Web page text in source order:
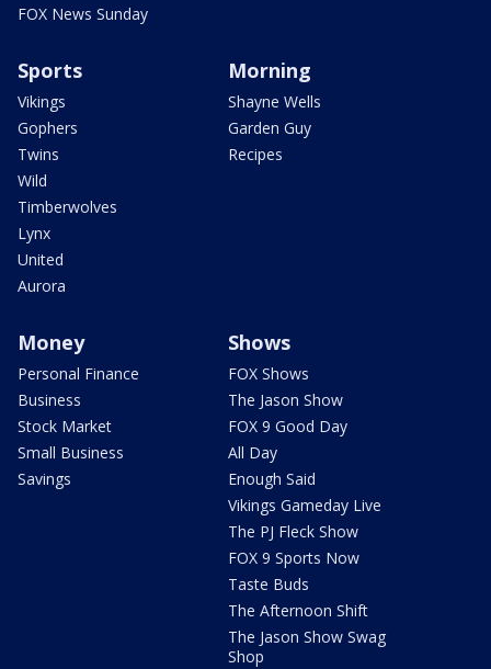
FOX News Sunday
Sports
Vikings
Gophers
Twins
Wild
Timberwolves
Lynx
United
Aurora
Morning
Shayne Wells
Garden Guy
Recipes
Money
Personal Finance
Business
Stock Market
Small Business
Savings
Shows
FOX Shows
The Jason Show
FOX 9 Good Day
All Day
Enough Said
Vikings Gameday Live
The PJ Fleck Show
FOX 9 Sports Now
Taste Buds
The Afternoon Shift
The Jason Show Swag
Shop